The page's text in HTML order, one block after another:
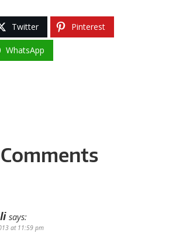
Twitter Pinterest
WhatsApp
says:
at 11:59 pm